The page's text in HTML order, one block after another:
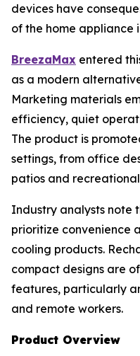
devices have
of the home appliance
BreezaMax entered
as a modern
Marketing materials
efficiency, quiet
The product is
settings, from office
patios and
Industry analysts note
prioritize convenience
cooling products.
compact designs are
features, particularly
and remote workers.
Product Overview